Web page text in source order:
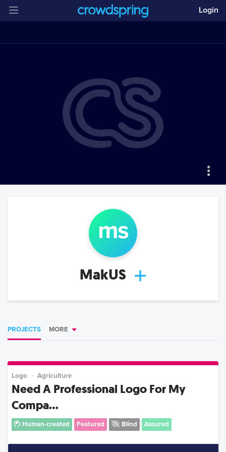
Login
ms
MakUS
PROJECTS MORE
Logo Agriculture
Need A Professional Logo For My
Compa...
Human-created Featured Blind Assured